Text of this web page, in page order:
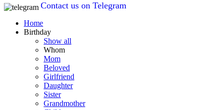
Contact us on Telegram
Home
Birthday
Show all
Whom
Mom
Beloved
Girlfriend
Daughter
Sister
Grandmother